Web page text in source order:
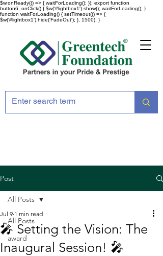
$w.onReady(() => { waitForLoading(); }); export function
button6_onClick() { $w('#lightbox1').show(); waitForLoading(); }
function waitForLoading() { setTimeout(() => {
$w('#lightbox1').hide('FadeOut'); }, 1500); }
Post
All Posts
award
All Posts
🎤 Setting the Vision: The
Inaugural Session! 🎤
Jul 9 1 min read